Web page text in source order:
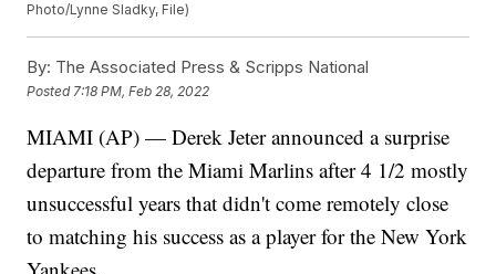
Photo/Lynne Sladky, File)
By: The Associated Press & Scripps National
Posted 7:18 PM, Feb 28, 2022
MIAMI (AP) — Derek Jeter announced a surprise
departure from the Miami Marlins after 4 1/2 mostly
unsuccessful years that didn't come remotely close
to matching his success as a player for the New York